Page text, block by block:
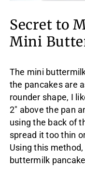
Secret to
Mini
The mini
the pancakes are
rounder shape, I
2″ above the pan
using the back of
spread it too thin
Using this
buttermilk